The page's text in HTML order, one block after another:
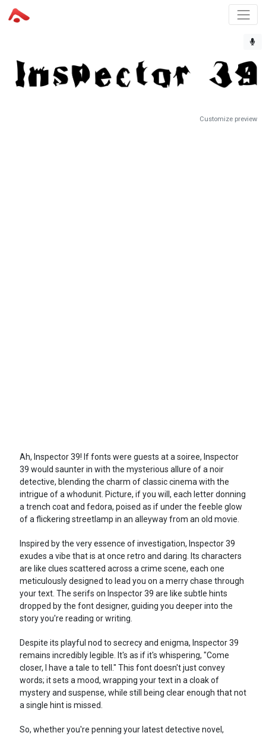
Customize preview
Ah, Inspector 39! If fonts were guests at a soiree, Inspector
39 would saunter in with the mysterious allure of a noir
detective, blending the charm of classic cinema with the
intrigue of a whodunit. Picture, if you will, each letter donning
a trench coat and fedora, poised as if under the feeble glow
of a flickering streetlamp in an alleyway from an old movie.
Inspired by the very essence of investigation, Inspector 39
exudes a vibe that is at once retro and daring. Its characters
are like clues scattered across a crime scene, each one
meticulously designed to lead you on a merry chase through
your text. The serifs on Inspector 39 are like subtle hints
dropped by the font designer, guiding you deeper into the
story you're reading or writing.
Despite its playful nod to secrecy and enigma, Inspector 39
remains incredibly legible. It's as if it's whispering, "Come
closer, I have a tale to tell." This font doesn't just convey
words; it sets a mood, wrapping your text in a cloak of
mystery and suspense, while still being clear enough that not
a single hint is missed.
So, whether you're penning your latest detective novel,